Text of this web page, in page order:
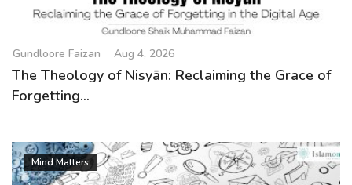
a
t
i
o
Gundloore Faizan Aug 4, 2026
The Theology of Nisyān: Reclaiming the Grace of
Forgetting...
Mind Matters